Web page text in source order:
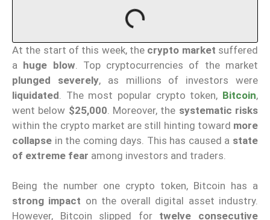
At the start of this week, the crypto market suffered
a huge blow . Top cryptocurrencies of the market
plunged severely, as millions of investors were
liquidated . The most popular crypto token, Bitcoin,
went below $25,000 . Moreover, the systematic risks
within the crypto market are still hinting toward more
collapse in the coming days. This has caused a state
of extreme fear among investors and traders.
Being the number one crypto token, Bitcoin has a
strong impact on the overall digital asset industry.
However, Bitcoin slipped for twelve consecutive